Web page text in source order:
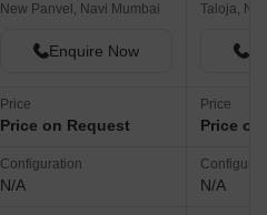
New Panvel, Navi Mumbai
Enquire Now
Price
Price on Request
Configuration
N/A
Taloja,
Price
Price
N/A